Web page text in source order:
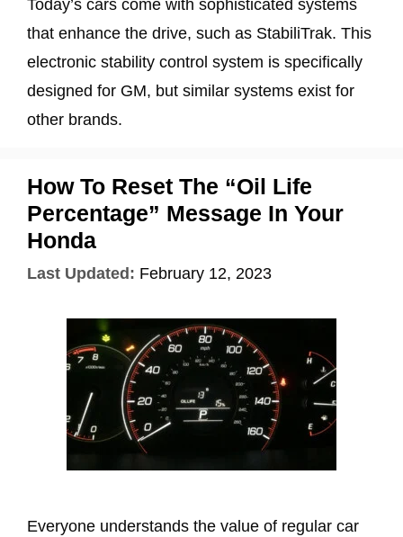
Today’s cars come with sophisticated systems
that enhance the drive, such as StabiliTrak. This
electronic stability control system is specifically
designed for GM, but similar systems exist for
other brands.
How To Reset The “Oil Life
Percentage” Message In Your
Honda
Last Updated: February 12, 2023
Everyone understands the value of regular car